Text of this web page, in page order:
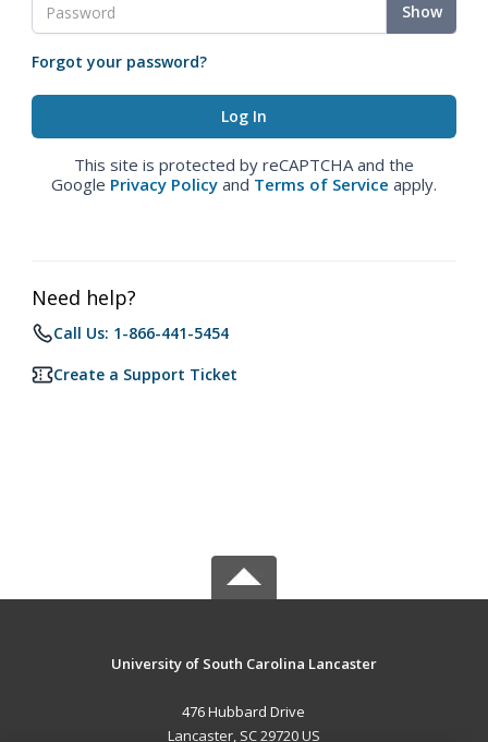
Show
Forgot your password?
This site is protected by reCAPTCHA and the
Google Privacy Policy and Terms of Service apply.
Need help?
Call Us: 1-866-441-5454
Create a Support Ticket
University of South Carolina Lancaster
476 Hubbard Drive
Lancaster, SC 29720 US